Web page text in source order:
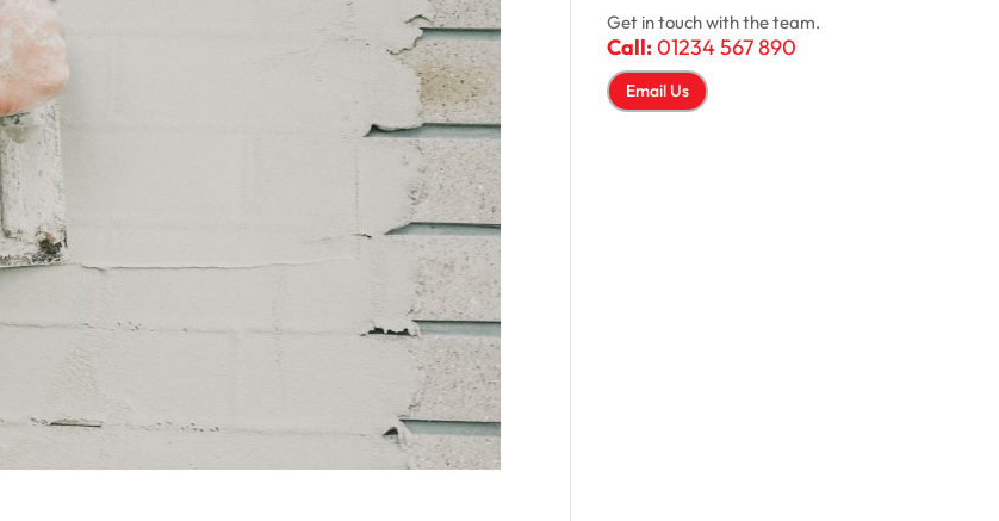
Get in touch with the team.
Call:01234 567 890
Email Us